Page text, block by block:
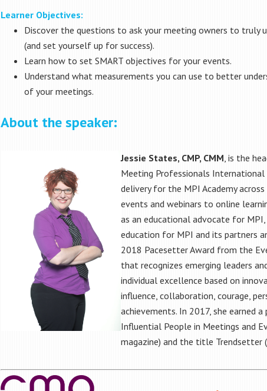
Learner Objectives:
Discover the questions to ask your meeting owners to truly
(and set yourself up for success).
Learn how to set SMART objectives for your events.
Understand what measurements you can use to better
of your meetings.
About the speaker:
Jessie States, CMP, CMM, is the
Meeting Professionals International
delivery for the MPI Academy
events and webinars to online
as an educational advocate for MPI,
education for MPI and its partners
2018 Pacesetter Award from the
that recognizes emerging leaders
individual excellence based on
influence, collaboration, courage,
achievements. In 2017, she earned
Influential People in Meetings and
magazine) and the title Trendsetter